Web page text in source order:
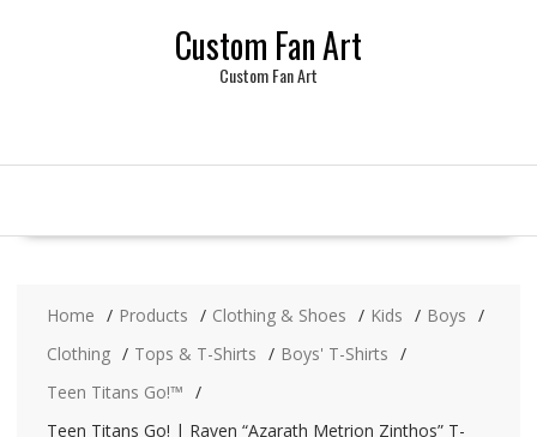
Custom Fan Art
Custom Fan Art
Home Products Clothing & Shoes Kids
Boys
Clothing
Tops & T-Shirts
Boys' T-Shirts
Teen Titans Go!™
Teen Titans Go! | Raven “Azarath Metrion Zinthos” T-